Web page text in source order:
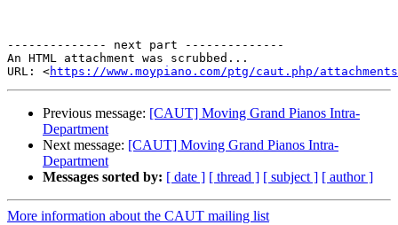
-------------- next part --------------
An HTML attachment was scrubbed...
URL: <https://www.moypiano.com/ptg/caut.php/
Previous message: [CAUT] Moving Grand Pianos Intra-
Department
Next message: [CAUT] Moving Grand Pianos Intra-
Department
Messages sorted by: [ date ] [ thread ] [ subject ] [ author ]
More information about the CAUT mailing list